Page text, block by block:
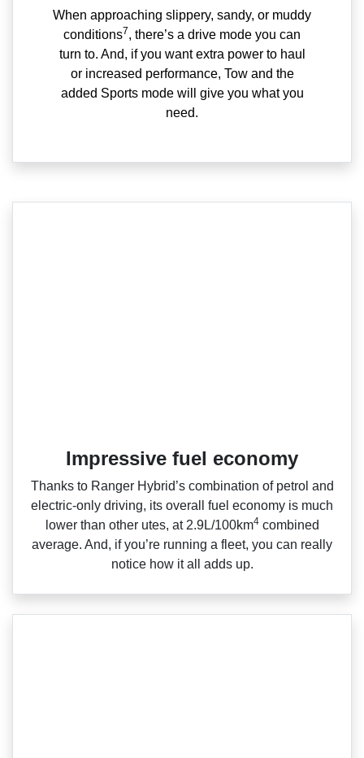
When approaching slippery, sandy, or muddy
conditions7, there’s a drive mode you can
turn to. And, if you want extra power to haul
or increased performance, Tow and the
added Sports mode will give you what you
need.
Impressive fuel economy
Thanks to Ranger Hybrid’s combination of petrol and
electric‑only driving, its overall fuel economy is much
lower than other utes, at 2.9L/100km4combined
average. And, if you’re running a fleet, you can really
notice how it all adds up.